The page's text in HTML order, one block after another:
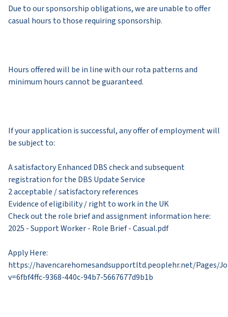
Due to our sponsorship obligations, we are unable to offer
casual hours to those requiring sponsorship.
Hours offered will be in line with our rota patterns and
minimum hours cannot be guaranteed.
If your application is successful, any offer of employment will
be subject to:
A satisfactory Enhanced DBS check and subsequent
registration for the DBS Update Service
2 acceptable / satisfactory references
Evidence of eligibility / right to work in the UK
​Check out the role brief and assignment information here:
2025 - Support Worker - Role Brief - Casual.pdf
Apply Here: ​
https://havencarehomesandsupportltd.peoplehr.net/Pages/
v=6fbf4ffc-9368-440c-94b7-5667677d9b1b​